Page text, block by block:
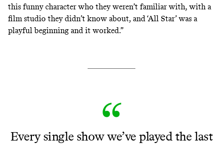
this funny character who they weren’t familiar with, with a
film studio they didn’t know about, and ‘All Star’ was a
playful beginning and it worked.”
Every single show we’ve played the last